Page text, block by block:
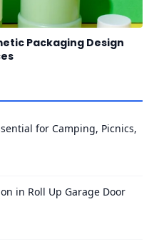
Packaging Design
for Camping, Picnics,
in Roll Up Garage Door